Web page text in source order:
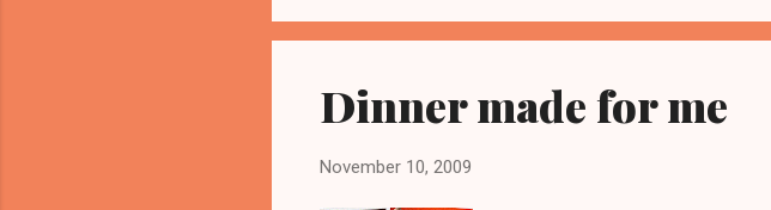
Today I began by cooking the
boiling for th...
Dinner made for me
November 10, 2009